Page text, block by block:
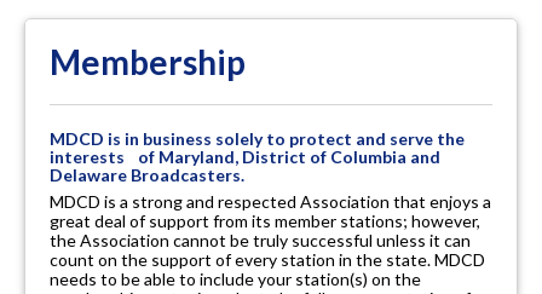
Membership
MDCD is in business solely to protect and serve the
interests of Maryland, District of Columbia and
Delaware Broadcasters.
MDCD is a strong and respected Association that enjoys a
great deal of support from its member stations; however,
the Association cannot be truly successful unless it can
count on the support of every station in the state. MDCD
needs to be able to include your station(s) on the